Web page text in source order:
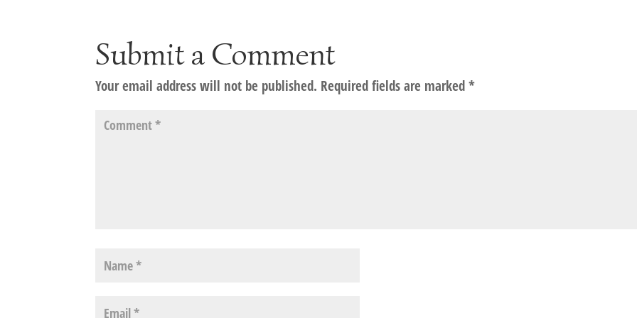
Submit a Comment
Your email address will not be published. Required fields are marked*